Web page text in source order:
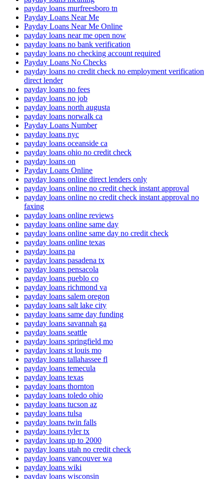
payday loans murfreesboro tn
Payday Loans Near Me
Payday Loans Near Me Online
payday loans near me open now
payday loans no bank verification
payday loans no checking account required
Payday Loans No Checks
payday loans no credit check no employment verification
direct lender
payday loans no fees
payday loans no job
payday loans north augusta
payday loans norwalk ca
Payday Loans Number
payday loans nyc
payday loans oceanside ca
payday loans ohio no credit check
payday loans on
Payday Loans Online
payday loans online direct lenders only
payday loans online no credit check instant approval
payday loans online no credit check instant approval no
faxing
payday loans online reviews
payday loans online same day
payday loans online same day no credit check
payday loans online texas
payday loans pa
payday loans pasadena tx
payday loans pensacola
payday loans pueblo co
payday loans richmond va
payday loans salem oregon
payday loans salt lake city
payday loans same day funding
payday loans savannah ga
payday loans seattle
payday loans springfield mo
payday loans st louis mo
payday loans tallahassee fl
payday loans temecula
payday loans texas
payday loans thornton
payday loans toledo ohio
payday loans tucson az
payday loans tulsa
payday loans twin falls
payday loans tyler tx
payday loans up to 2000
payday loans utah no credit check
payday loans vancouver wa
payday loans wiki
payday loans wisconsin